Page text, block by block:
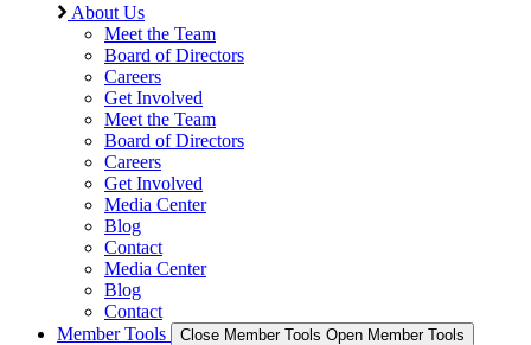
About Us
Meet the Team
Board of Directors
Careers
Get Involved
Meet the Team
Board of Directors
Careers
Get Involved
Media Center
Blog
Contact
Media Center
Blog
Contact
Member Tools
Close Member Tools Open Member Tools